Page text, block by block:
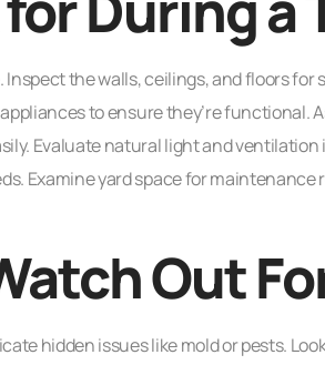
the walls, ceilings, and floors for
to ensure they’re functional.
Evaluate natural light and
Examine yard space for
Out
hidden issues like mold or pests.